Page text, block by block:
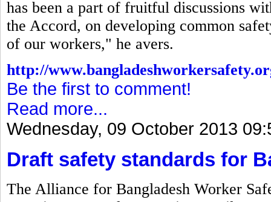
has been a part of fruitful discussions
the Accord, on developing common
of our workers," he avers.
http://
Be the first to comment!
Read more...
Wednesday, 09 October 2013
Draft safety standards for
The Alliance for Bangladesh Worker